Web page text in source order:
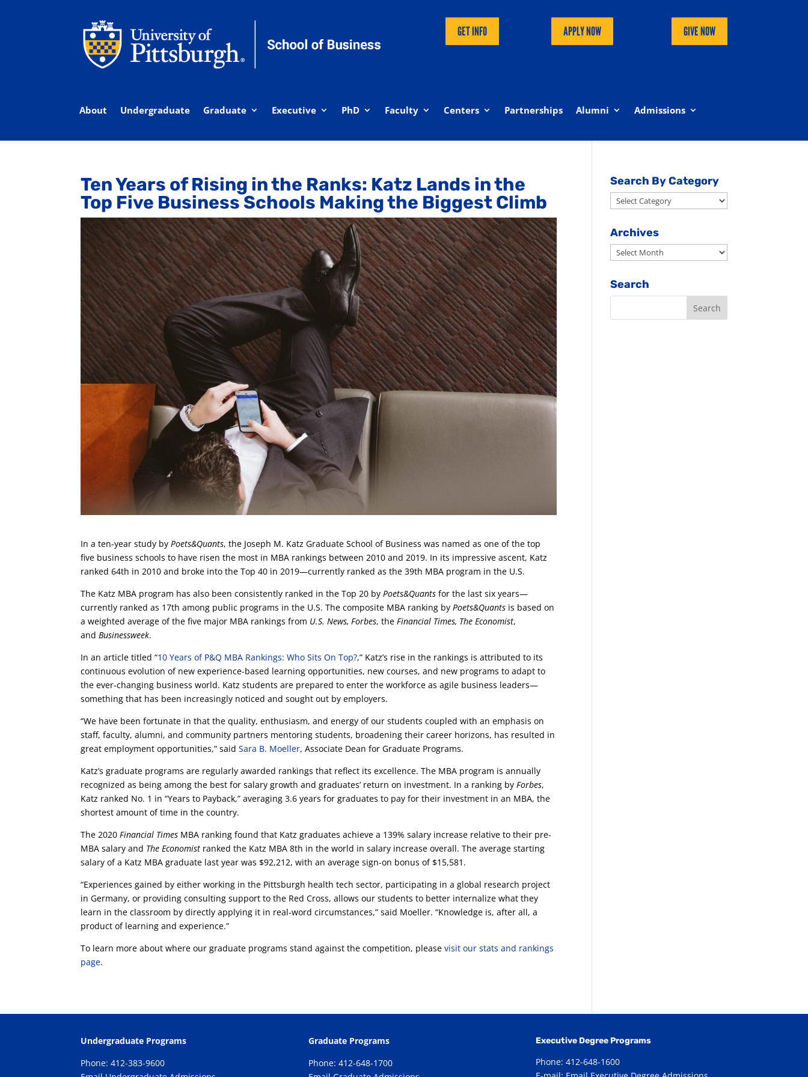
GET INFO APPLY NOW GIVE NOW
About Undergraduate Graduate Executive PhD Faculty Centers Partnerships Alumni Admissions
Ten Years of Rising in the Ranks: Katz Lands in the
Top Five Business Schools Making the Biggest Climb
In a ten-year study by Poets&Quants, the Joseph M. Katz Graduate School of Business was named as one of the top
five business schools to have risen the most in MBA rankings between 2010 and 2019. In its impressive ascent, Katz
ranked 64th in 2010 and broke into the Top 40 in 2019—currently ranked as the 39th MBA program in the U.S.
The Katz MBA program has also been consistently ranked in the Top 20 by Poets&Quants for the last six years—
currently ranked as 17th among public programs in the U.S. The composite MBA ranking by Poets&Quants is based on
a weighted average of the five major MBA rankings from U.S. News, Forbes, the Financial Times, The Economist,
and Businessweek.
In an article titled “10 Years of P&Q MBA Rankings: Who Sits On Top?,” Katz’s rise in the rankings is attributed to its
continuous evolution of new experience-based learning opportunities, new courses, and new programs to adapt to
the ever-changing business world. Katz students are prepared to enter the workforce as agile business leaders—
something that has been increasingly noticed and sought out by employers.
“We have been fortunate in that the quality, enthusiasm, and energy of our students coupled with an emphasis on
staff, faculty, alumni, and community partners mentoring students, broadening their career horizons, has resulted in
great employment opportunities,” saidSara B. Moeller, Associate Dean for Graduate Programs.
Katz’s graduate programs are regularly awarded rankings that reflect its excellence. The MBA program is annually
recognized as being among the best for salary growth and graduates’ return on investment. In a ranking by Forbes,
Katz ranked No. 1 in “Years to Payback,” averaging 3.6 years for graduates to pay for their investment in an MBA, the
shortest amount of time in the country.
The 2020 Financial Times MBA ranking found that Katz graduates achieve a 139% salary increase relative to their pre-
MBA salary and The Economist ranked the Katz MBA 8th in the world in salary increase overall. The average starting
salary of a Katz MBA graduate last year was $92,212, with an average sign-on bonus of $15,581.
“Experiences gained by either working in the Pittsburgh health tech sector, participating in a global research project
in Germany, or providing consulting support to the Red Cross, allows our students to better internalize what they
learn in the classroom by directly applying it in real-word circumstances,” said Moeller. “Knowledge is, after all, a
product of learning and experience.”
To learn more about where our graduate programs stand against the competition, pleasevisit our stats and rankings
page.
Search By Category
Search
By
Category
Archives
Archives
Search
Undergraduate Programs
Phone: 412-383-9600
Graduate Programs
Phone: 412-648-1700
Executive Degree Programs
Phone: 412-648-1600